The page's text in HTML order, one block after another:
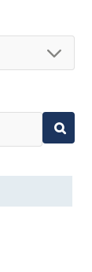
the
1020
Microsemi